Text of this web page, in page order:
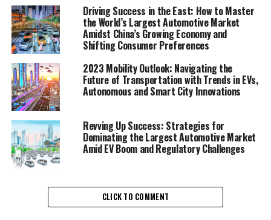
Comprehensive Analysis of
Transportation Trends and
Mobility Solutions"
Driving Success in the East: How to Master
the World’s Largest Automotive Market
Amidst China’s Growing Economy and
Shifting Consumer Preferences
2023 Mobility Outlook: Navigating the
Future of Transportation with Trends in EVs,
Autonomous and Smart City Innovations
Revving Up Success: Strategies for
Dominating the Largest Automotive Market
Amid EV Boom and Regulatory Challenges
CLICK TO COMMENT